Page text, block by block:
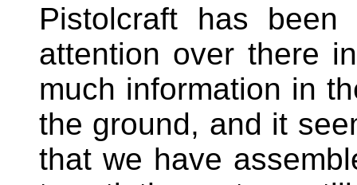
Pistolcraft has
attention over there
much information in
the ground, and it
that we have